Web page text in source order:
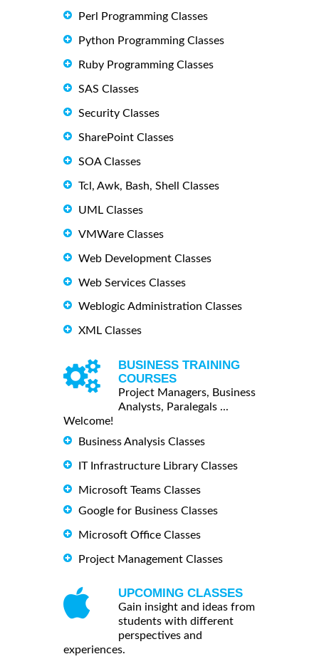
Perl Programming Classes
Python Programming Classes
Ruby Programming Classes
SAS Classes
Security Classes
SharePoint Classes
SOA Classes
Tcl, Awk, Bash, Shell Classes
UML Classes
VMWare Classes
Web Development Classes
Web Services Classes
Weblogic Administration Classes
XML Classes
BUSINESS TRAINING
COURSES
Project Managers, Business
Analysts, Paralegals ...
Welcome!
Business Analysis Classes
IT Infrastructure Library Classes
Microsoft Teams Classes
Google for Business Classes
Microsoft Office Classes
Project Management Classes
UPCOMING CLASSES
Gain insight and ideas from
students with different
perspectives and
experiences.